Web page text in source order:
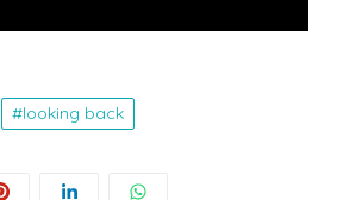
looking back